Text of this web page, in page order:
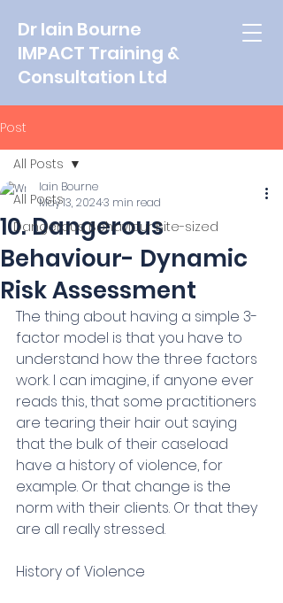
Dr Iain Bourne
IMPACT Training &
Consultation Ltd
Post
All Posts
Dangerous Behaviour Bite-sized
All Posts
10. Dangerous
Behaviour- Dynamic
Risk Assessment
Iain Bourne
May 13, 20243 min read
The thing about having a simple 3-
factor model is that you have to
understand how the three factors
work. I can imagine, if anyone ever
reads this, that some practitioners
are tearing their hair out saying
that the bulk of their caseload
have a history of violence, for
example. Or that change is the
norm with their clients. Or that they
are all really stressed.
History of Violence